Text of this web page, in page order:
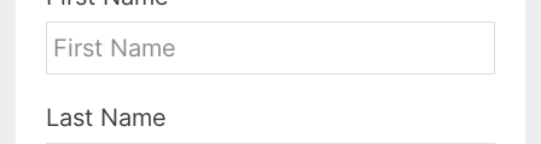
Last Name